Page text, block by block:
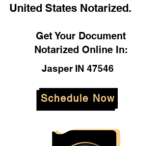
United States Notarized.
Get Your Document
Notarized Online In:
Jasper IN 47546
Schedule Now